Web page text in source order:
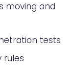
moving and
tests
rules